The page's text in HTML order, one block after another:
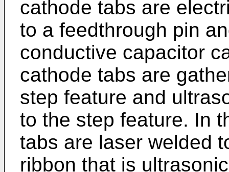
cathode tabs are
to a feedthrough pin
conductive capacitor
cathode tabs are
step feature and
to the step feature. In
tabs are laser welded
ribbon that is